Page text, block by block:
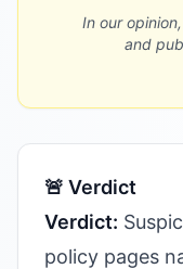
In our
and
🚨 Verdict
Verdict:
policy pages